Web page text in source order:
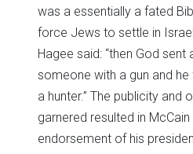
was a essentially a fated
force Jews to settle in
Hagee said: “then God sent
someone with a gun and
a hunter.” The publicity and
garnered resulted in McCain
endorsement of his